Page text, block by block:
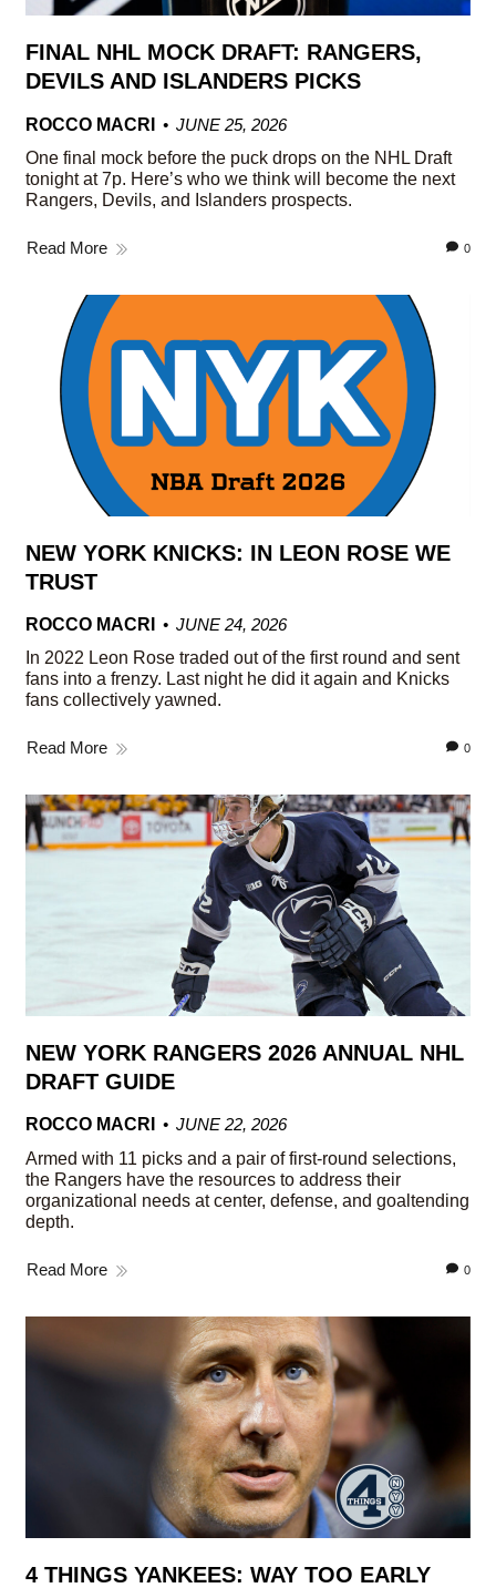
FINAL NHL MOCK DRAFT: RANGERS,
DEVILS AND ISLANDERS PICKS
ROCCO MACRI
JUNE 25, 2026
One final mock before the puck drops on the NHL Draft
tonight at 7p. Here’s who we think will become the next
Rangers, Devils, and Islanders prospects.
Read More 0
NEW YORK KNICKS: IN LEON ROSE WE
TRUST
ROCCO MACRI
JUNE 24, 2026
In 2022 Leon Rose traded out of the first round and sent
fans into a frenzy. Last night he did it again and Knicks
fans collectively yawned.
Read More 0
NEW YORK RANGERS 2026 ANNUAL NHL
DRAFT GUIDE
ROCCO MACRI
JUNE 22, 2026
Armed with 11 picks and a pair of first-round selections,
the Rangers have the resources to address their
organizational needs at center, defense, and goaltending
depth.
Read More 0
4 THINGS YANKEES: WAY TOO EARLY